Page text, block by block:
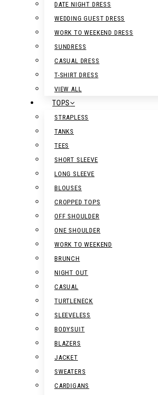
DATE NIGHT DRESS
WEDDING GUEST DRESS
WORK TO WEEKEND DRESS
SUNDRESS
CASUAL DRESS
T-SHIRT DRESS
VIEW ALL
TOPS
STRAPLESS
TANKS
TEES
SHORT SLEEVE
LONG SLEEVE
BLOUSES
CROPPED TOPS
OFF SHOULDER
ONE SHOULDER
WORK TO WEEKEND
BRUNCH
NIGHT OUT
CASUAL
TURTLENECK
SLEEVELESS
BODYSUIT
BLAZERS
JACKET
SWEATERS
CARDIGANS